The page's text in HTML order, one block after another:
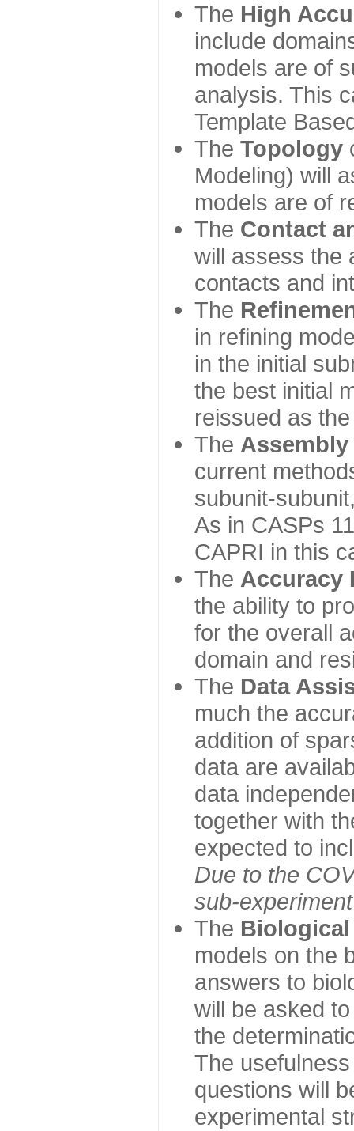
The High
include
models are of
analysis. This
Template
The Topology
Modeling) will
models are of
The Contact
will assess the
contacts and
The
in refining
in the initial
the best initial
reissued as
The Assembly
current
subunit-
As in CASPs
CAPRI in this
The Accuracy
the ability to
for the overall
domain and
The Data
much the
addition of
data are
data
together with
expected to
Due to the
sub-
The Biological
models on the
answers to
will be asked
the
The
questions will
experimental